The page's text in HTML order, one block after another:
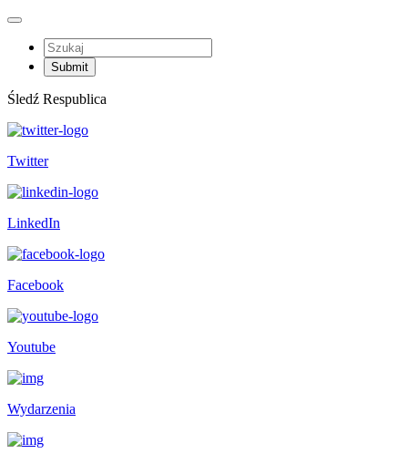
Śledź Respublica
Twitter
LinkedIn
Facebook
Youtube
Wydarzenia